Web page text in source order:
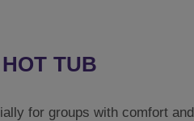
TUB
for groups with comfort